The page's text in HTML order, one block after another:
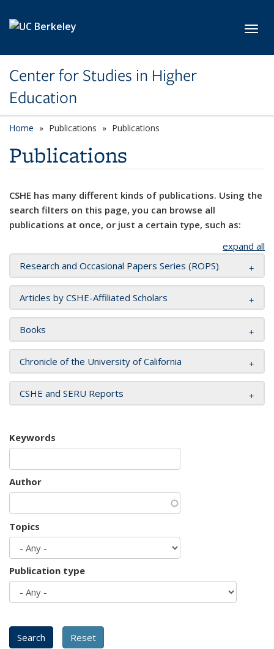
Center for Studies in Higher
Education
Home Publications Publications
Publications
CSHE has many different kinds of publications. Using the
search filters on this page, you can browse all
publications at once, or just a certain type, such as:
expand all
Research and Occasional Papers Series (ROPS)
Articles by CSHE-Affiliated Scholars
Books
Chronicle of the University of California
CSHE and SERU Reports
Keywords
Author
Topics
Publication type